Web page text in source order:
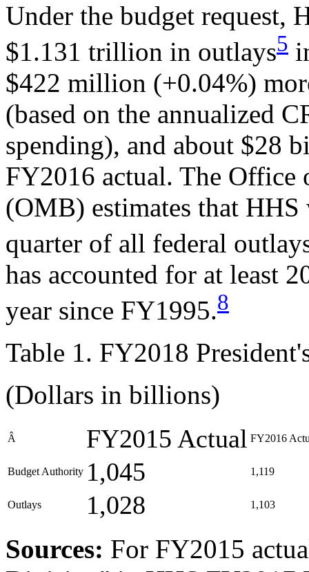
Under the budget request,
$1.131 trillion in outlays5
$422 million (+0.04%)
(based on the annualized
spending), and about $28
FY2016 actual. The Office
(OMB) estimates that
quarter of all federal
has accounted for at least
year since FY1995.8
Table 1. FY2018
(Dollars in billions)
Â FY2015 Actual FY2016
Budget Authority 1,045 1,119
Outlays 1,028 1,103
Sources: For FY2015